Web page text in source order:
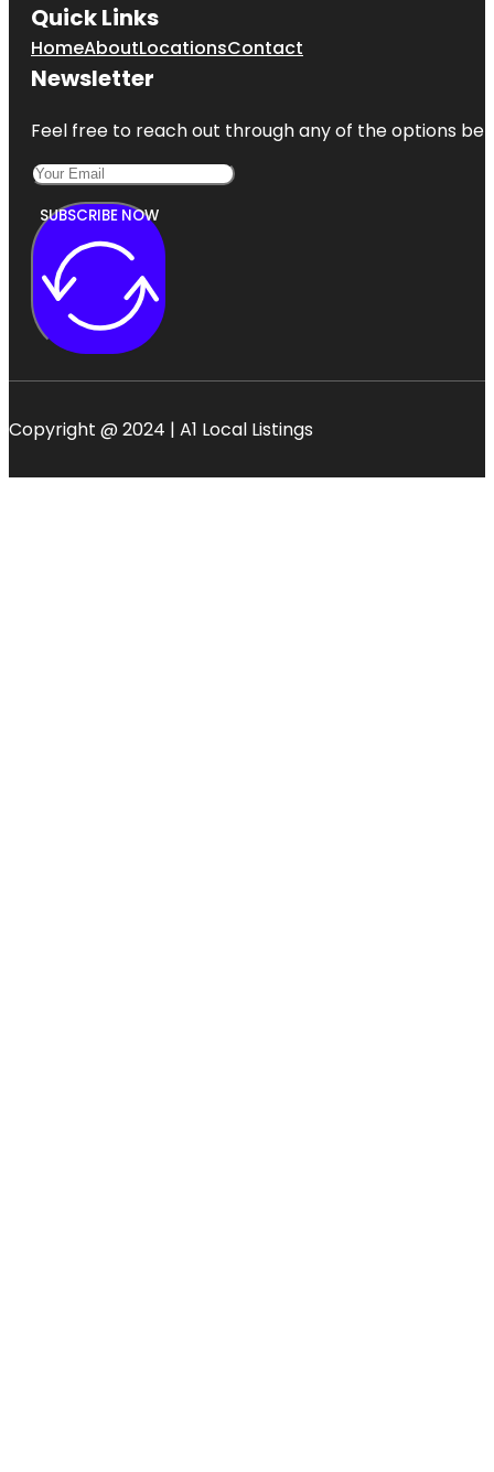
Quick Links
HomeAboutLocationsContact
Newsletter
Feel free to reach out through any of the options
SUBSCRIBE NOW
Copyright @ 2024 | A1 Local Listings